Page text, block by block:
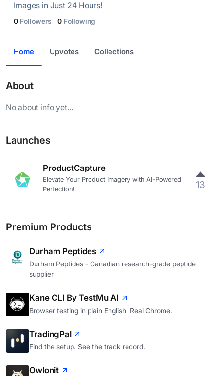
Images in Just 24 Hours!
0 Followers 0 Following
Home Upvotes Collections
About
No about info yet...
Launches
ProductCapture
Elevate Your Product Imagery with AI-Powered
Perfection!
13
Premium Products
Durham Peptides
Durham Peptides - Canadian research-grade peptide
supplier
Kane CLI By TestMu AI
Browser testing in plain English. Real Chrome.
TradingPal
Find the setup. See the track record.
Owlonit